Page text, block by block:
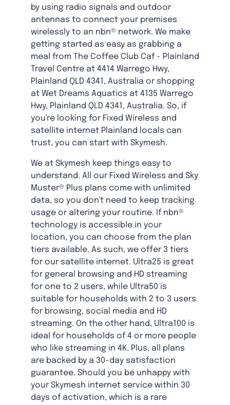
by using radio signals and outdoor
antennas to connect your premises
wirelessly to an nbn® network. We make
getting started as easy as grabbing a
meal from The Coffee Club Caf - Plainland
Travel Centre at 4414 Warrego Hwy,
Plainland QLD 4341, Australia or shopping
at Wet Dreams Aquatics at 4135 Warrego
Hwy, Plainland QLD 4341, Australia. So, if
you're looking for Fixed Wireless and
satellite internet Plainland locals can
trust, you can start with Skymesh.
We at Skymesh keep things easy to
understand. All our Fixed Wireless and Sky
Muster® Plus plans come with unlimited
data, so you don't need to keep tracking
usage or altering your routine. If nbn®
technology is accessible in your
location, you can choose from the plan
tiers available. As such, we offer 3 tiers
for our satellite internet. Ultra25 is great
for general browsing and HD streaming
for one to 2 users, while Ultra50 is
suitable for households with 2 to 3 users
for browsing, social media and HD
streaming. On the other hand, Ultra100 is
ideal for households of 4 or more people
who like streaming in 4K. Plus, all plans
are backed by a 30-day satisfaction
guarantee. Should you be unhappy with
your Skymesh internet service within 30
days of activation, which is a rare